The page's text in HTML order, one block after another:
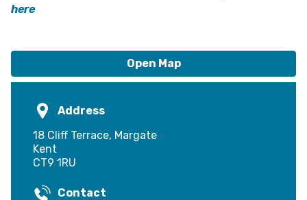
here
Open Map
Address
18 Cliff Terrace, Margate
Kent
CT9 1RU
Contact